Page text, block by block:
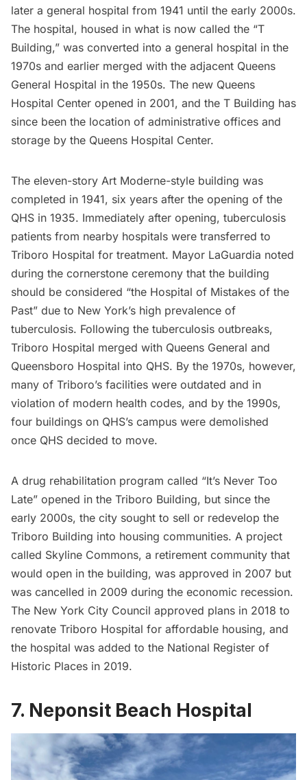
later a general hospital from 1941 until the early 2000s.
The hospital, housed in what is now called the “T
Building,” was converted into a general hospital in the
1970s and earlier merged with the adjacent Queens
General Hospital in the 1950s. The new Queens
Hospital Center opened in 2001, and the T Building has
since been the location of administrative offices and
storage by the Queens Hospital Center.
The eleven-story Art Moderne-style building was
completed in 1941, six years after the opening of the
QHS in 1935. Immediately after opening, tuberculosis
patients from nearby hospitals were transferred to
Triboro Hospital for treatment. Mayor LaGuardia noted
during the cornerstone ceremony that the building
should be considered “the Hospital of Mistakes of the
Past” due to New York’s high prevalence of
tuberculosis. Following the tuberculosis outbreaks,
Triboro Hospital merged with Queens General and
Queensboro Hospital into QHS. By the 1970s, however,
many of Triboro’s facilities were outdated and in
violation of modern health codes, and by the 1990s,
four buildings on QHS’s campus were demolished
once QHS decided to move.
A drug rehabilitation program called “It’s Never Too
Late” opened in the Triboro Building, but since the
early 2000s, the city sought to sell or redevelop the
Triboro Building into housing communities. A project
called Skyline Commons, a retirement community that
would open in the building, was approved in 2007 but
was cancelled in 2009 during the economic recession.
The New York City Council approved plans in 2018 to
renovate Triboro Hospital for affordable housing, and
the hospital was added to the National Register of
Historic Places in 2019.
7. Neponsit Beach Hospital